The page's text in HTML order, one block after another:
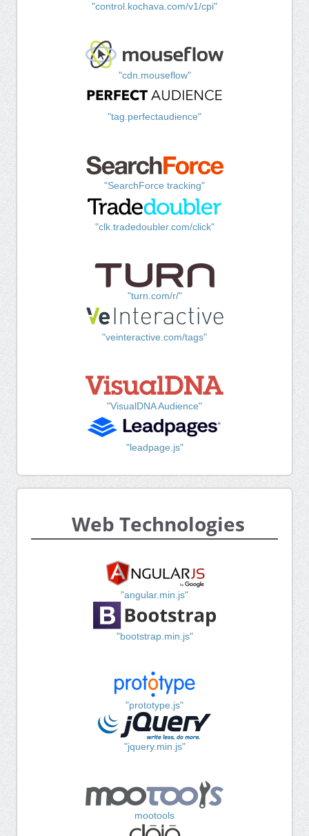
"control.kochava.com/v1/cpi"
"cdn.mouseflow"
"tag.perfectaudience"
"SearchForce tracking"
"clk.tradedoubler.com/click"
"turn.com/r/"
"veinteractive.com/tags"
"VisualDNA Audience"
"leadpage.js"
Web Technologies
"angular.min.js"
"bootstrap.min.js"
"prototype.js"
"jquery.min.js"
mootools